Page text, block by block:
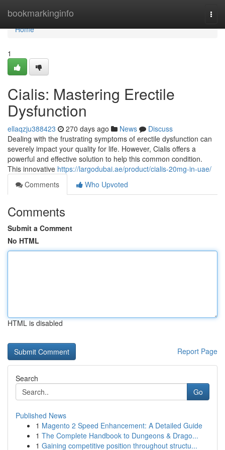
bookmarkinginfo
Home
Home
1
Cialis: Mastering Erectile
Dysfunction
ellaqzju388423 270 days ago News
Discuss
Dealing with the frustrating symptoms of erectile dysfunction can
severely impact your quality for life. However, Cialis offers a
powerful and effective solution to help this common condition.
This innovative https://largodubai.ae/product/cialis-20mg-in-uae/
Comments
Who Upvoted
Comments
Submit a Comment
No HTML
HTML is disabled
Report Page
Search
Go
Published News
1 Magento 2 Speed Enhancement: A Detailed Guide
1 The Complete Handbook to Dungeons & Drago...
1 Gaining competitive position throughout structu...